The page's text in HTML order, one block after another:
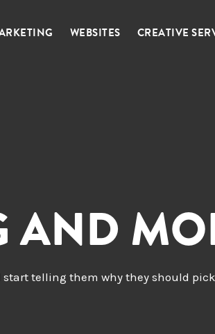
WEBSITES CREATIVE
AND
telling them why they should